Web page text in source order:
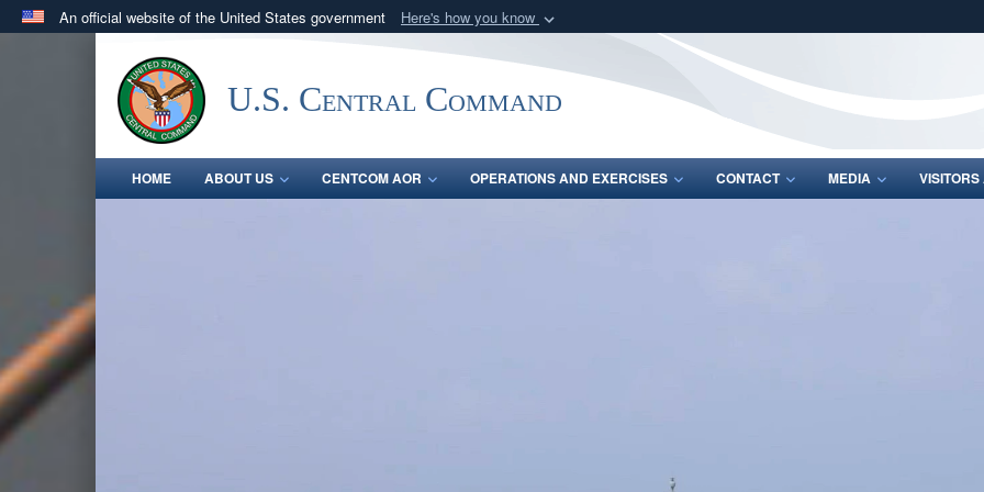
An official website of the United States government Here's how you know
.milwebsite belongs to an official U.S. Department of Defense organization
in the United States.
Share sensitive
U.S. Central Command
HOME ABOUT US CENTCOM AOR OPERATIONS AND EXERCISES CONTACT MEDIA